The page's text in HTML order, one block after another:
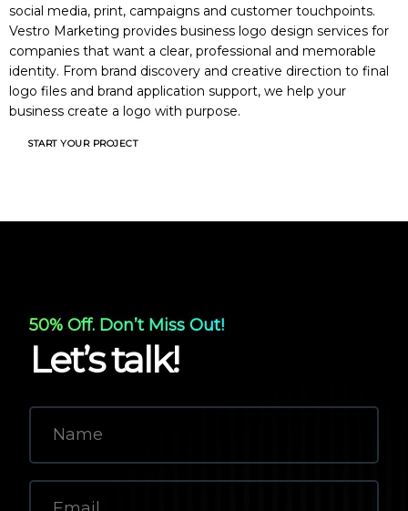
social media, print, campaigns and customer touchpoints.
Vestro Marketing provides business logo design services for
companies that want a clear, professional and memorable
identity. From brand discovery and creative direction to final
logo files and brand application support, we help your
business create a logo with purpose.
START YOUR PROJECT
50% Off. Don’t Miss Out!
Let’s talk!